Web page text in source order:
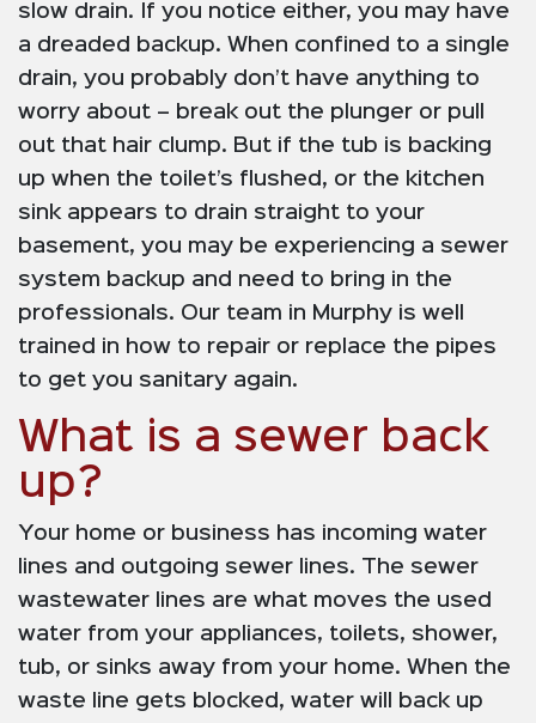
slow drain. If you notice either, you may have
a dreaded backup. When confined to a single
drain, you probably don’t have anything to
worry about – break out the plunger or pull
out that hair clump. But if the tub is backing
up when the toilet’s flushed, or the kitchen
sink appears to drain straight to your
basement, you may be experiencing a sewer
system backup and need to bring in the
professionals. Our team in Murphy is well
trained in how to repair or replace the pipes
to get you sanitary again.
What is a sewer back
up?
Your home or business has incoming water
lines and outgoing sewer lines. The sewer
wastewater lines are what moves the used
water from your appliances, toilets, shower,
tub, or sinks away from your home. When the
waste line gets blocked, water will back up